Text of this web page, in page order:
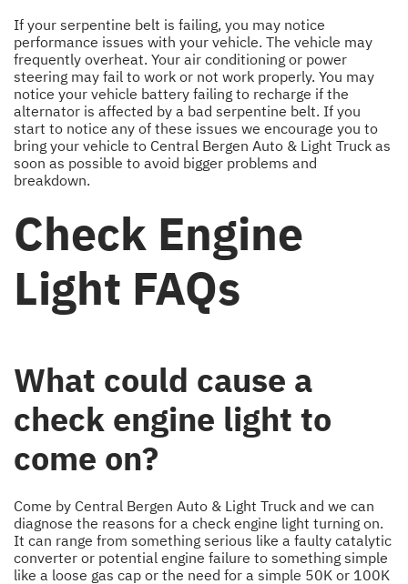
If your serpentine belt is failing, you may notice
performance issues with your vehicle. The vehicle may
frequently overheat. Your air conditioning or power
steering may fail to work or not work properly. You may
notice your vehicle battery failing to recharge if the
alternator is affected by a bad serpentine belt. If you
start to notice any of these issues we encourage you to
bring your vehicle to Central Bergen Auto & Light Truck as
soon as possible to avoid bigger problems and
breakdown.
Check Engine
Light FAQs
What could cause a
check engine light to
come on?
Come by Central Bergen Auto & Light Truck and we can
diagnose the reasons for a check engine light turning on.
It can range from something serious like a faulty catalytic
converter or potential engine failure to something simple
like a loose gas cap or the need for a simple 50K or 100K